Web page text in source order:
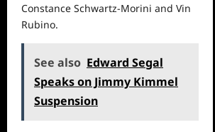
Constance Schwartz-Morini and Vin
Rubino.
See also Edward Segal
Speaks on Jimmy Kimmel
Suspension